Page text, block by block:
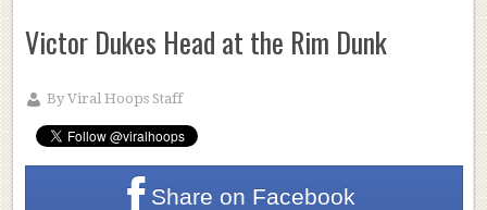
Victor Dukes Head at the Rim Dunk
ByViral Hoops Staff
Share on Facebook